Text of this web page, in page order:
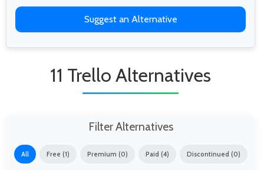
Suggest an Alternative
11 Trello Alternatives
Filter Alternatives
All Free (1) Premium (0) Paid (4) Discontinued (0)